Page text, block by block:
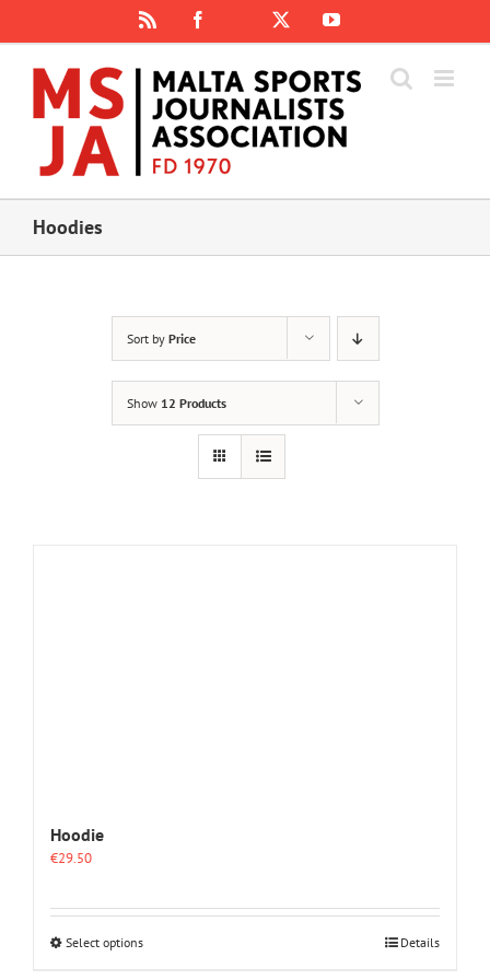
content
Facebook
Instagram
YouTube
Hoodies
Sort by Price
Show 12 Products
Hoodie
€29.50
Select optionsThis
Details